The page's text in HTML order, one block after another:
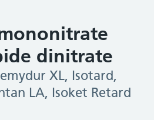
dinitrate
XL, Isotard,
LA, Isoket Retard